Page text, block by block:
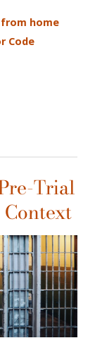
home
Code
Trial